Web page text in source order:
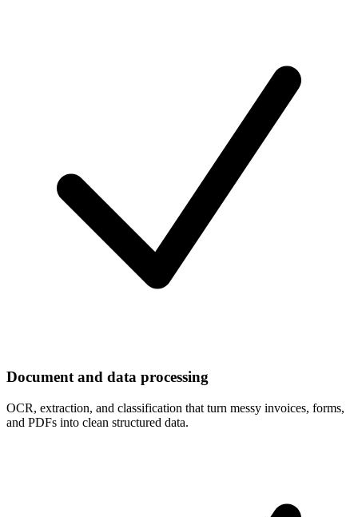
Document and data processing
OCR, extraction, and classification that turn messy invoices, forms,
and PDFs into clean structured data.